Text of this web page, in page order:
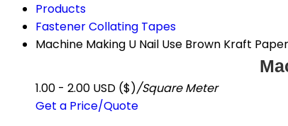
Products
Fastener Collating Tapes
Machine Making U Nail Use Brown Kraft
1.00 - 2.00 USD ($)/Square Meter
Get a Price/Quote